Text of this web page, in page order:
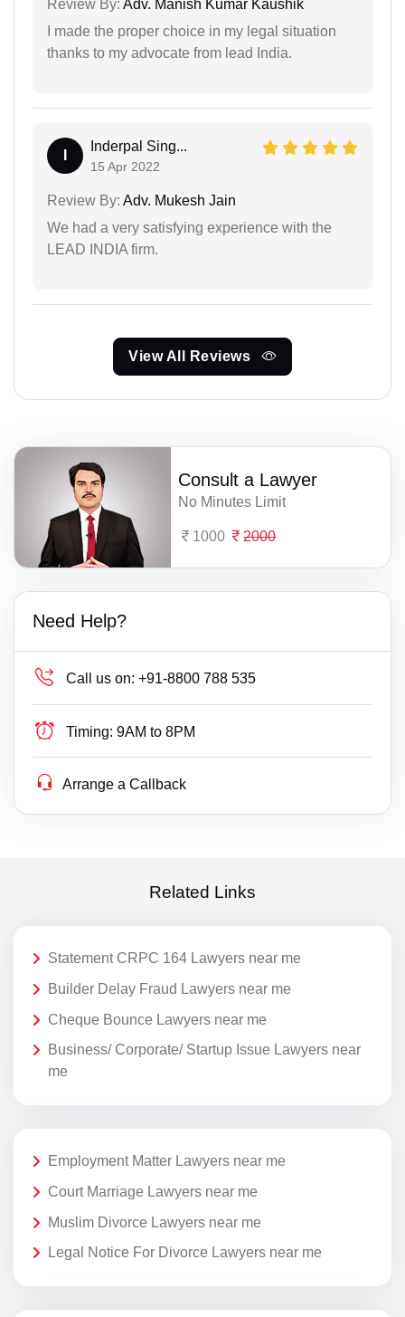
Review By: Adv. Manish Kumar Kaushik
I made the proper choice in my legal situation
thanks to my advocate from lead India.
Inderpal Sing...
15 Apr 2022
Review By: Adv. Mukesh Jain
We had a very satisfying experience with the
LEAD INDIA firm.
View All Reviews
Consult a Lawyer
No Minutes Limit
1000 2000
Need Help?
Call us on: +91-8800 788 535
Timing: 9AM to 8PM
Arrange a Callback
Related Links
Statement CRPC 164 Lawyers near me
Builder Delay Fraud Lawyers near me
Cheque Bounce Lawyers near me
Business/ Corporate/ Startup Issue Lawyers near
me
Employment Matter Lawyers near me
Court Marriage Lawyers near me
Muslim Divorce Lawyers near me
Legal Notice For Divorce Lawyers near me